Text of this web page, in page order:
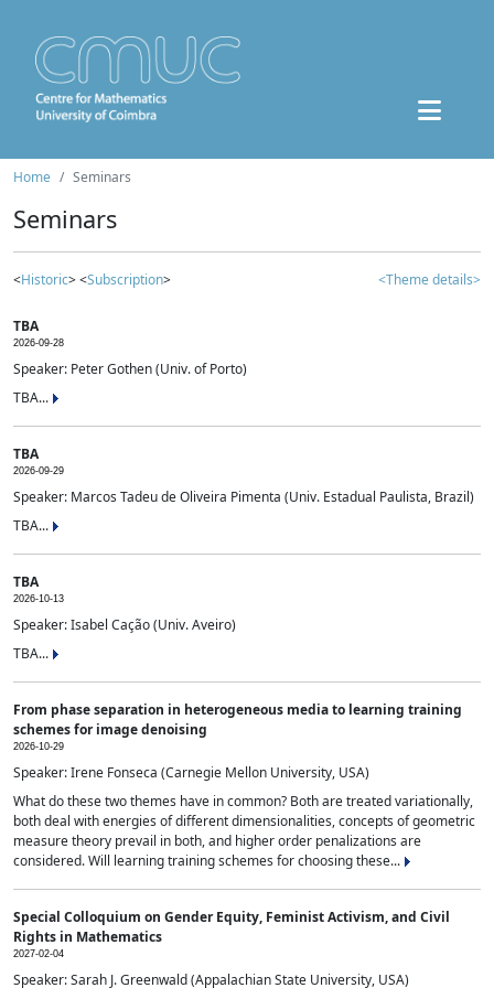
Home Seminars
Seminars
<Historic> <Subscription> <Theme details>
TBA
2026-09-28
Speaker: Peter Gothen (Univ. of Porto)
TBA...
TBA
2026-09-29
Speaker: Marcos Tadeu de Oliveira Pimenta (Univ. Estadual Paulista, Brazil)
TBA...
TBA
2026-10-13
Speaker: Isabel Cação (Univ. Aveiro)
TBA...
From phase separation in heterogeneous media to learning training
schemes for image denoising
2026-10-29
Speaker: Irene Fonseca (Carnegie Mellon University, USA)
What do these two themes have in common? Both are treated variationally,
both deal with energies of different dimensionalities, concepts of geometric
measure theory prevail in both, and higher order penalizations are
considered. Will learning training schemes for choosing these...
Special Colloquium on Gender Equity, Feminist Activism, and Civil
Rights in Mathematics
2027-02-04
Speaker: Sarah J. Greenwald (Appalachian State University, USA)